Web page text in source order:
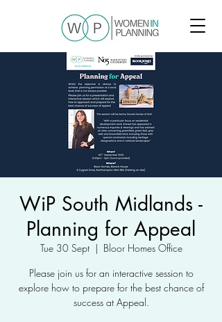
WiP South Midlands -
Planning for Appeal
Tue 30 Sept
  |
Bloor Homes Office
Please join us for an interactive session to
explore how to prepare for the best chance of
success at Appeal.